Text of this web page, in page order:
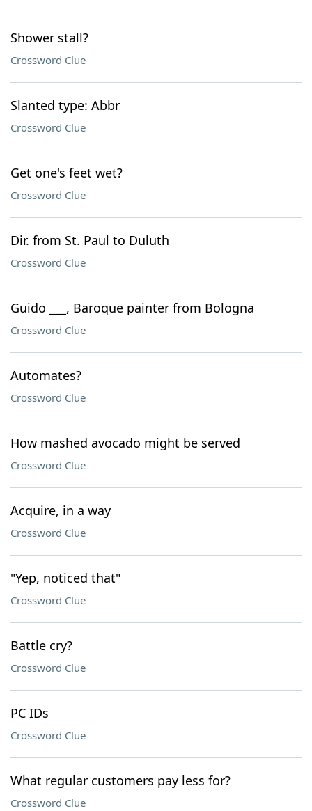
Shower stall?
Crossword Clue
Slanted type: Abbr
Crossword Clue
Get one's feet wet?
Crossword Clue
Dir. from St. Paul to Duluth
Crossword Clue
Guido ___, Baroque painter from Bologna
Crossword Clue
Automates?
Crossword Clue
How mashed avocado might be served
Crossword Clue
Acquire, in a way
Crossword Clue
"Yep, noticed that"
Crossword Clue
Battle cry?
Crossword Clue
PC IDs
Crossword Clue
What regular customers pay less for?
Crossword Clue